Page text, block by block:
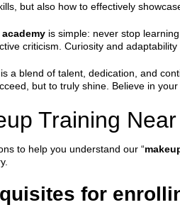
but also how to effectively
is simple: never stop
criticism. Curiosity and
a blend of talent, dedication, and
but to truly shine. Believe in
Training
to help you understand our “
for